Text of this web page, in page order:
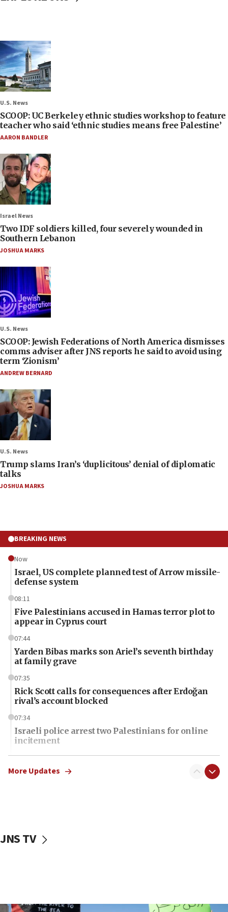
U.S. News
SCOOP: UC Berkeley ethnic studies workshop to feature
teacher who said ‘ethnic studies means free Palestine’
AARON BANDLER
Israel News
Two IDF soldiers killed, four severely wounded in
Southern Lebanon
JOSHUA MARKS
U.S. News
SCOOP: Jewish Federations of North America dismisses
comms adviser after JNS reports he said to avoid using
term ‘Zionism’
ANDREW BERNARD
U.S. News
Trump slams Iran’s ‘duplicitous’ denial of diplomatic
talks
JOSHUA MARKS
BREAKING NEWS
Now
Israel, US complete planned test of Arrow missile-
defense system
08:11
Five Palestinians accused in Hamas terror plot to
appear in Cyprus court
07:44
Yarden Bibas marks son Ariel’s seventh birthday
at family grave
07:35
Rick Scott calls for consequences after Erdoğan
rival’s account blocked
07:34
Israeli police arrest two Palestinians for online
incitement
07:33
Israel opens dedicated prison wing for
07:08
06:39
More Updates
JNS TV